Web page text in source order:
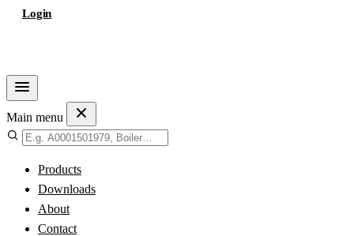
Login
Main menu
Products
Downloads
About
Contact